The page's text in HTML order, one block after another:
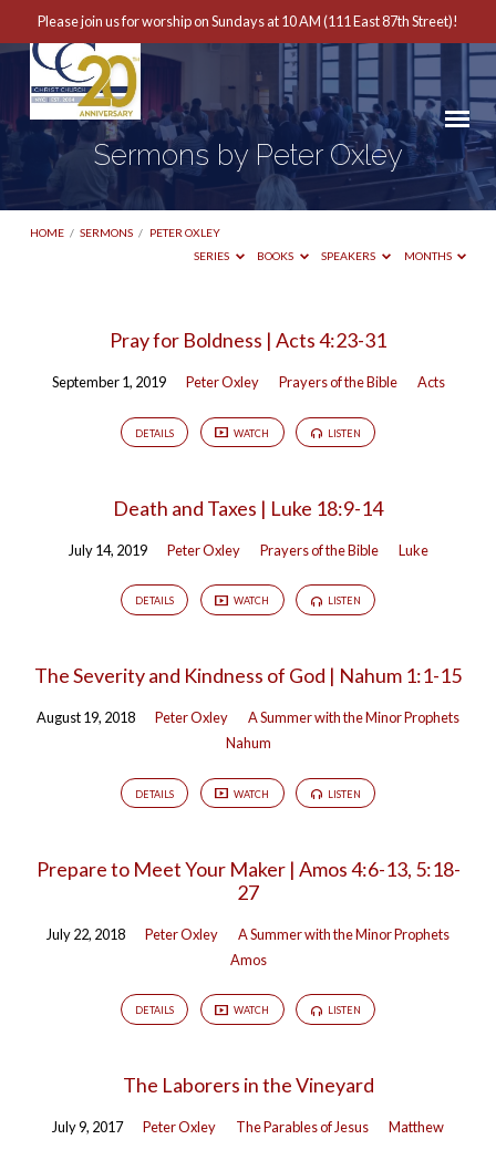
Please join us for worship on Sundays at 10 AM (111 East 87th Street)!
Sermons by Peter Oxley
HOME / SERMONS / PETER OXLEY
SERIES
BOOKS SPEAKERS MONTHS
Sermons
by
Pray for Boldness | Acts 4:23-31
September 1, 2019 Peter Oxley Prayers of the Bible Acts
DETAILS WATCH LISTEN
Death and Taxes | Luke 18:9-14
July 14, 2019 Peter Oxley Prayers of the Bible Luke
DETAILS WATCH LISTEN
The Severity and Kindness of God | Nahum 1:1-15
August 19, 2018 Peter Oxley
A Summer with the Minor Prophets
Nahum
DETAILS WATCH LISTEN
Prepare to Meet Your Maker | Amos 4:6-13, 5:18-
27
July 22, 2018 Peter Oxley
A Summer with the Minor Prophets
Amos
DETAILS WATCH LISTEN
The Laborers in the Vineyard
July 9, 2017 Peter Oxley The Parables of Jesus Matthew